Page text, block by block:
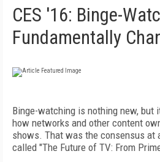
CES '16: Binge-
Fundamentally
Binge-watching is nothing new, but
how networks and other content
shows. That was the consensus at
called "The Future of TV: From